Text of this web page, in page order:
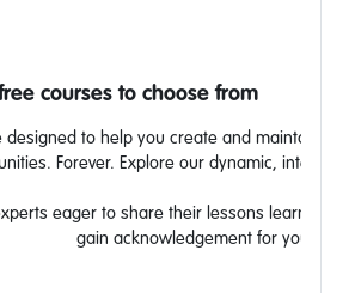
courses to choose from
designed to help you create and maintain
Forever. Explore our dynamic,
eager to share their lessons learned,
gain acknowledgement for your